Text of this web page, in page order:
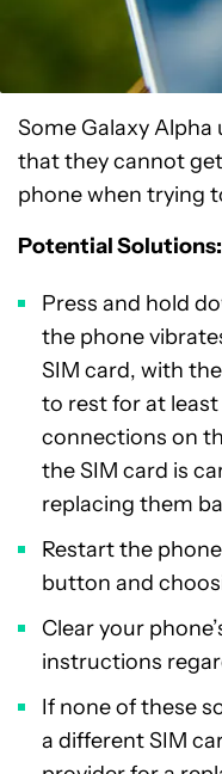
Some Galaxy
that they cannot
phone when trying
Potential Solutions:
Press and hold
the phone
SIM card, with
to rest for at
connections on
the SIM card is
replacing them
Restart the
button and
Clear your
instructions
If none of these
a different SIM